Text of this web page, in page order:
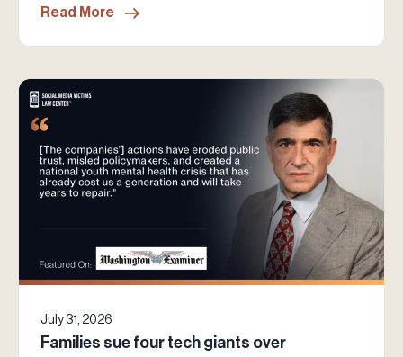
Read More
July 31, 2026
Families sue four tech giants over